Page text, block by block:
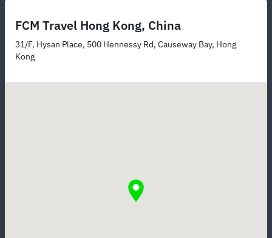
FCM Travel Hong Kong, China
31/F, Hysan Place, 500 Hennessy Rd, Causeway Bay, Hong
Kong